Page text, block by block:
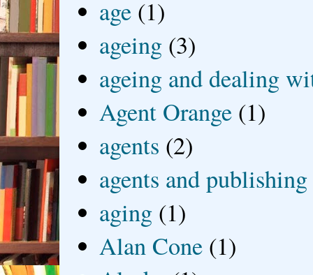
age (1)
ageing (3)
ageing and dealing
Agent Orange (1)
agents (2)
agents and publishing
aging (1)
Alan Cone (1)